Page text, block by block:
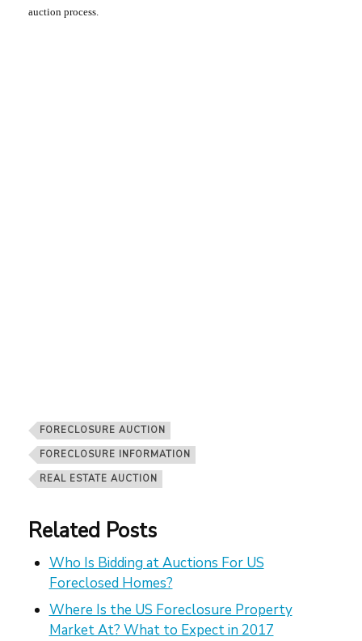
auction process.
FORECLOSURE AUCTION
FORECLOSURE INFORMATION
REAL ESTATE AUCTION
Related Posts
Who Is Bidding at Auctions For US
Foreclosed Homes?
Where Is the US Foreclosure Property
Market At? What to Expect in 2017